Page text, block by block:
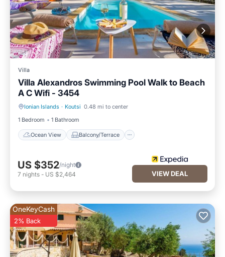
Villa
Villa Alexandros Swimming Pool Walk to Beach
A C Wifi - 3454
Ionian Islands · Koutsi 0.48 mi to center
1 Bedroom
1 Bathroom
Ocean View Balcony/Terrace
Ocean View Balcony/Terrace
US $352/night
7 nights - US $2,464 VIEW DEAL
OneKeyCash
2% Back